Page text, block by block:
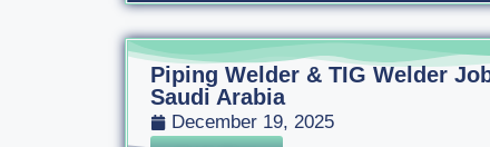
Piping Welder & TIG Welder
Saudi Arabia
December 19, 2025